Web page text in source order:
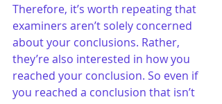
Therefore, it’s worth repeating that
examiners aren’t solely concerned
about your conclusions. Rather,
they’re also interested in how you
reached your conclusion. So even if
you reached a conclusion that isn’t